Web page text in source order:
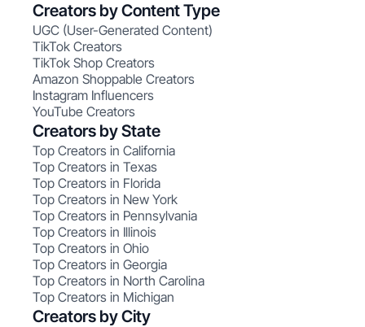
Creators by Content Type
UGC (User-Generated Content)
TikTok Creators
TikTok Shop Creators
Amazon Shoppable Creators
Instagram Influencers
YouTube Creators
Creators by State
Top Creators in California
Top Creators in Texas
Top Creators in Florida
Top Creators in New York
Top Creators in Pennsylvania
Top Creators in Illinois
Top Creators in Ohio
Top Creators in Georgia
Top Creators in North Carolina
Top Creators in Michigan
Creators by City